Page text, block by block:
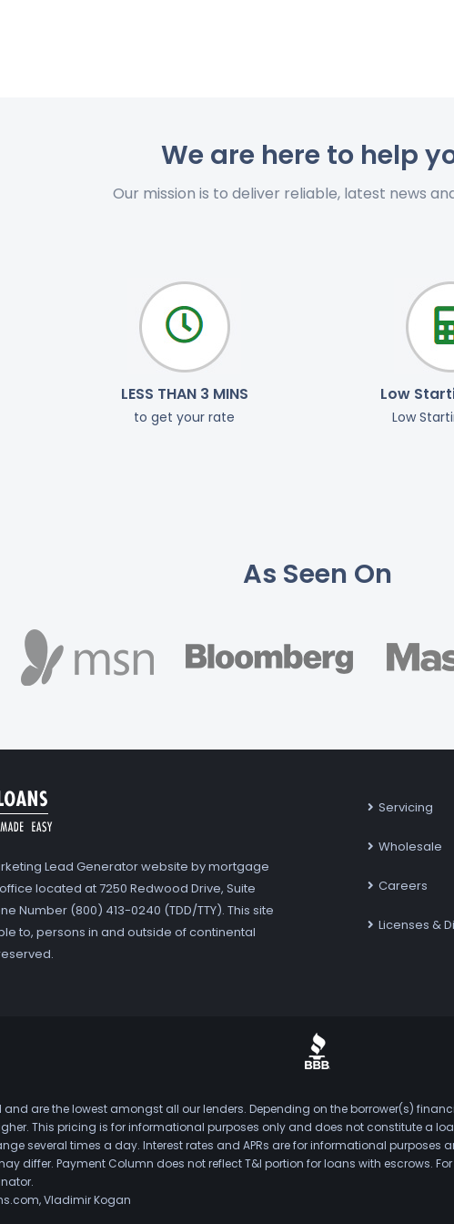
We are here to help
Our mission is to deliver reliable, latest news
LESS THAN 3 MINS
to get your rate
Low
Low
As Seen On
Lead Generator website by mortgage
located at 7250 Redwood Drive, Suite
Number (800) 413-0240 (TDD/TTY). This site
to, persons in and outside of continental
Servicing
Wholesale
Careers
Licenses &
are the lowest amongst all our lenders. Depending on the borrower(s)
This pricing is for informational purposes only and does not constitute a
several times a day. Interest rates and APRs are for informational
differ. Payment Column does not reflect T&I portion for loans with escrows.
Vladimir Kogan